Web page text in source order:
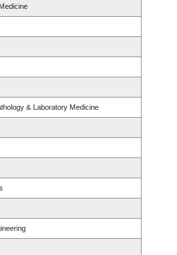
& Laboratory Medicine